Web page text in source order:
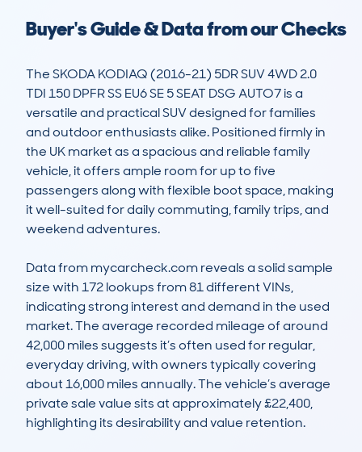
Buyer's Guide & Data from our Checks
The SKODA KODIAQ (2016-21) 5DR SUV 4WD 2.0
TDI 150 DPFR SS EU6 SE 5 SEAT DSG AUTO7 is a
versatile and practical SUV designed for families
and outdoor enthusiasts alike. Positioned firmly in
the UK market as a spacious and reliable family
vehicle, it offers ample room for up to five
passengers along with flexible boot space, making
it well-suited for daily commuting, family trips, and
weekend adventures.
Data from mycarcheck.com reveals a solid sample
size with 172 lookups from 81 different VINs,
indicating strong interest and demand in the used
market. The average recorded mileage of around
42,000 miles suggests it’s often used for regular,
everyday driving, with owners typically covering
about 16,000 miles annually. The vehicle’s average
private sale value sits at approximately £22,400,
highlighting its desirability and value retention.